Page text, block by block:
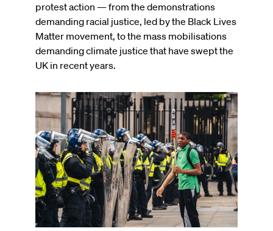
protest action — from the demonstrations
demanding racial justice, led by the Black Lives
Matter movement, to the mass mobilisations
demanding climate justice that have swept the
UK in recent years.
Image